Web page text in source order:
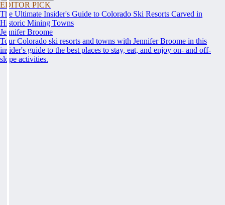
EDITOR PICK
The Ultimate Insider's Guide to Colorado Ski Resorts Carved in
Historic Mining Towns
Jennifer Broome
Tour Colorado ski resorts and towns with Jennifer Broome in this
insider's guide to the best places to stay, eat, and enjoy on- and off-
slope activities.